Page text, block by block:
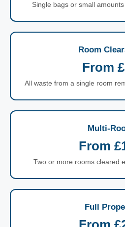
Single bags or small
Room
From
All waste from a single room
Multi-
From
Two or more rooms cleared
Full